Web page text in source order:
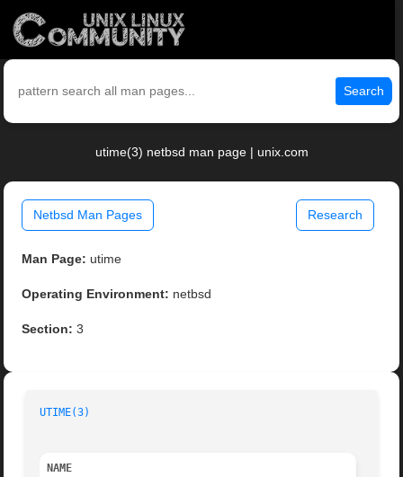
Search
utime(3) netbsd man page | unix.com
Netbsd Man Pages Research
Man Page: utime
Operating Environment: netbsd
Section: 3
UTIME(3)
NAME